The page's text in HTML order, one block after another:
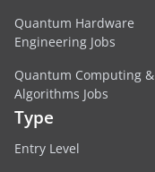
Quantum Hardware
Engineering Jobs
Quantum Computing &
Algorithms Jobs
Type
Entry Level